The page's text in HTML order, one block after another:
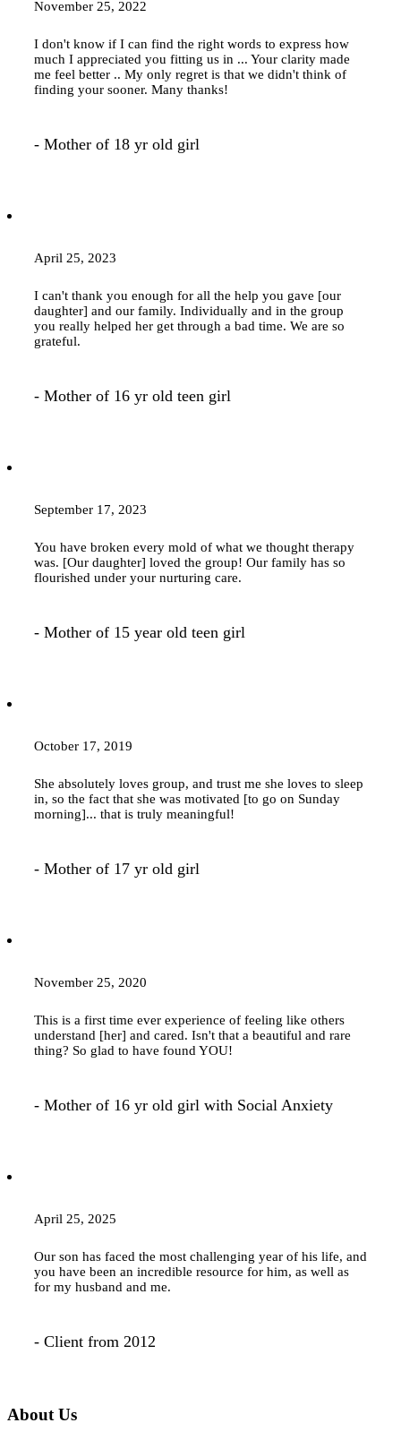
November 25, 2022
I don't know if I can find the right words to express how
much I appreciated you fitting us in ... Your clarity made
me feel better .. My only regret is that we didn't think of
finding your sooner. Many thanks!
- Mother of 18 yr old girl
April 25, 2023
I can't thank you enough for all the help you gave [our
daughter] and our family. Individually and in the group
you really helped her get through a bad time. We are so
grateful.
- Mother of 16 yr old teen girl
September 17, 2023
You have broken every mold of what we thought therapy
was. [Our daughter] loved the group! Our family has so
flourished under your nurturing care.
- Mother of 15 year old teen girl
October 17, 2019
She absolutely loves group, and trust me she loves to sleep
in, so the fact that she was motivated [to go on Sunday
morning]... that is truly meaningful!
- Mother of 17 yr old girl
November 25, 2020
This is a first time ever experience of feeling like others
understand [her] and cared. Isn't that a beautiful and rare
thing? So glad to have found YOU!
- Mother of 16 yr old girl with Social Anxiety
April 25, 2025
Our son has faced the most challenging year of his life, and
you have been an incredible resource for him, as well as
for my husband and me.
- Client from 2012
About Us